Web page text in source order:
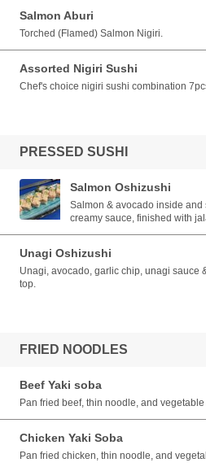
Salmon Aburi
Torched (Flamed) Salmon Nigiri.
Assorted Nigiri Sushi
Chef's choice nigiri sushi combination
PRESSED SUSHI
Salmon Oshizushi
Salmon & avocado inside
creamy sauce, finished with
Unagi Oshizushi
Unagi, avocado, garlic chip, unagi sauce
top.
FRIED NOODLES
Beef Yaki soba
Pan fried beef, thin noodle, and
Chicken Yaki Soba
Pan fried chicken, thin noodle, and